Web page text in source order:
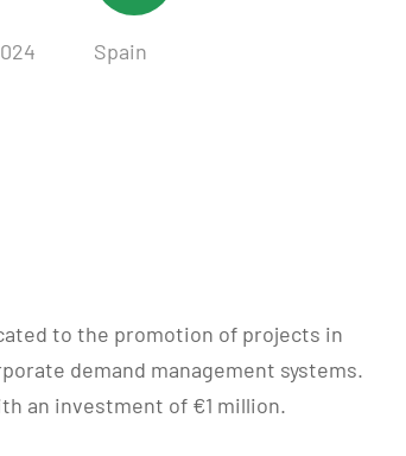
Spain
to the promotion of projects in
demand management systems.
an investment of €1 million.